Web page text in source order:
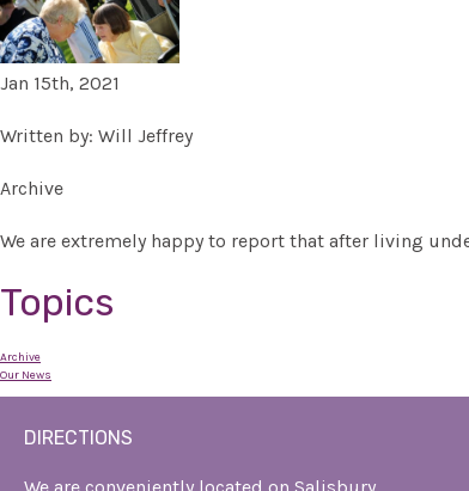
Jan 15th, 2021
Written by: Will Jeffrey
Archive
We are extremely happy to report that after living
Topics
Archive
Our News
DIRECTIONS